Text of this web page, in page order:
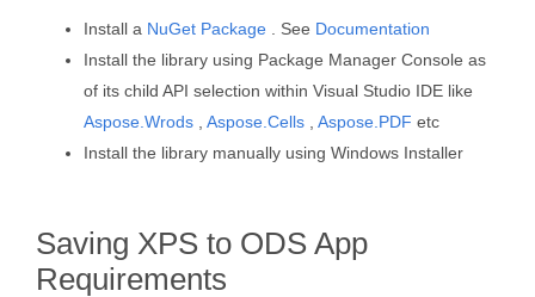
Install a NuGet Package . See Documentation
Install the library using Package Manager Console as
of its child API selection within Visual Studio IDE like
Aspose.Wrods
Aspose.Cells Aspose.PDF etc
Install the library manually using Windows Installer
Saving XPS to ODS App
Requirements